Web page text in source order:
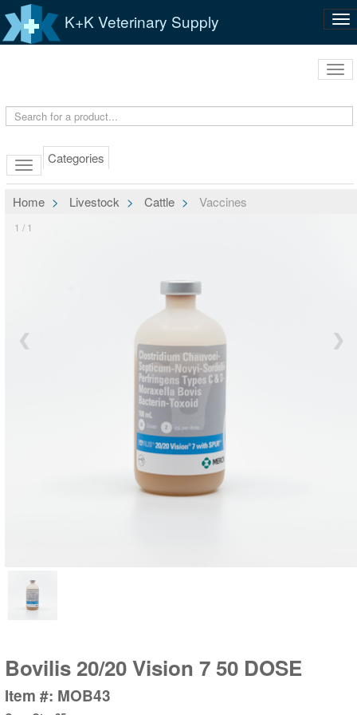
K+K Veterinary Supply
Categories
Home Livestock Cattle Vaccines
1 / 1
❮ ❯
Bovilis 20/20 Vision 7 50 DOSE
Item #: MOB43